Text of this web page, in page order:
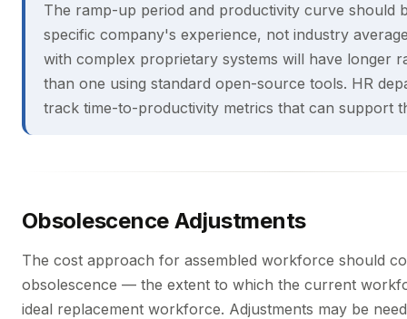
The ramp-up period and productivity curve should
specific company's experience, not industry
with complex proprietary systems will have longer
than one using standard open-source tools. HR
track time-to-productivity metrics that can support
Obsolescence Adjustments
The cost approach for assembled workforce should
obsolescence — the extent to which the current
ideal replacement workforce. Adjustments may be